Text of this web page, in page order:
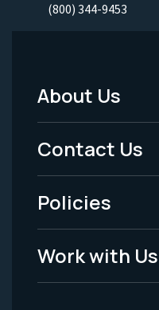
(800) 344-9453
Footer
Menu
-
Legal
About Us
Contact Us
Policies
Work with Us